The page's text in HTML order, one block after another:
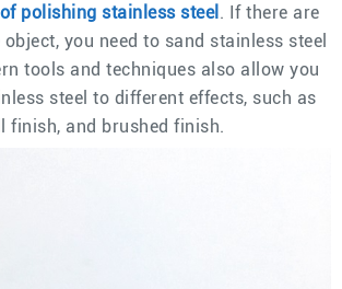
polishing stainless steel . If there are
you need to sand stainless steel
tools and techniques also allow you
steel to different effects, such as
finish, and brushed finish.